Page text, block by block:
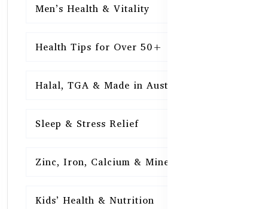
Men’s Health & Vitality
Health Tips for Over 50+
Halal, TGA & Made in Australia
Sleep & Stress Relief
Zinc, Iron, Calcium & Minerals
Kids’ Health & Nutrition